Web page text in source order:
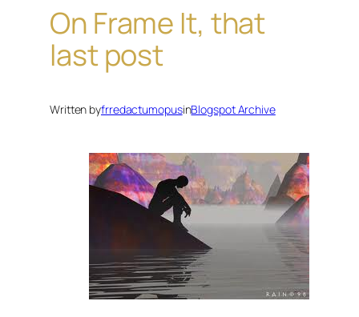
On Frame It, that
last post
Written byfrredactumopusinBlogspot Archive